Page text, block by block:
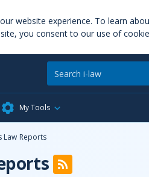
website experience. To learn
you consent to our use of
My Tools
Law Reports